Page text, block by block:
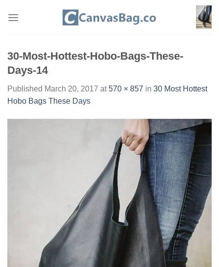
30-Most-Hottest-Hobo-Bags-These-
Days-14
Published March 20, 2017 at570 × 857 in 30 Most Hottest
Hobo Bags These Days